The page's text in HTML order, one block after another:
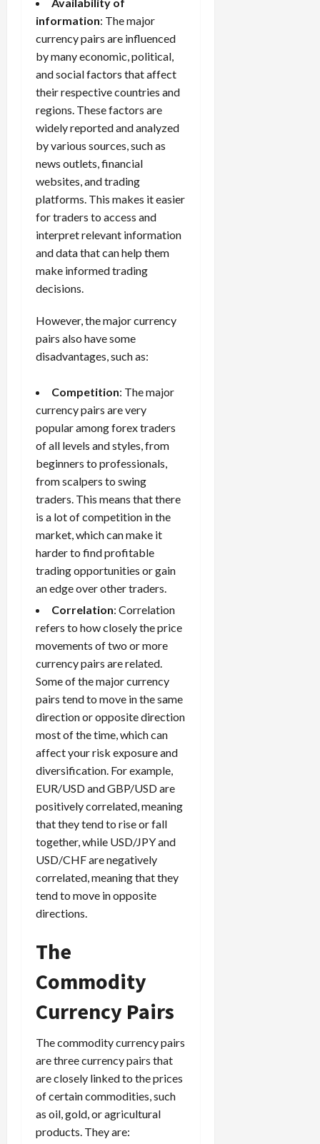
information: The major
currency pairs are influenced
by many economic, political,
and social factors that affect
their respective countries and
regions. These factors are
widely reported and analyzed
by various sources, such as
news outlets, financial
websites, andtrading
platforms . This makes it easier
for traders to access and
interpret relevant information
and data that can help them
make informed trading
decisions.
However, the major currency
pairs also have some
disadvantages, such as:
Competition: The major
currency pairs are very
popular among forex traders
of all levels and styles, from
beginners to professionals,
from scalpers to swing
traders. This means that there
is a lot of competition in the
market, which can make it
harder to find profitable
trading opportunities or gain
an edge over other traders.
Correlation: Correlation
refers to how closely the price
movements of two or more
currency pairs are related.
Some of the major currency
pairs tend to move in the same
direction or opposite direction
most of the time, which can
affect your risk exposure and
diversification. For example,
EUR/USD and GBP/USD are
positively correlated, meaning
that they tend to rise or fall
together, while USD/JPY and
USD/CHF are negatively
correlated, meaning that they
tend to move in opposite
directions.
The
Commodity
Currency Pairs
The commodity currency pairs
are three currency pairs that
are closely linked to the prices
of certain commodities, such
as oil, gold, or agricultural
products. They are: